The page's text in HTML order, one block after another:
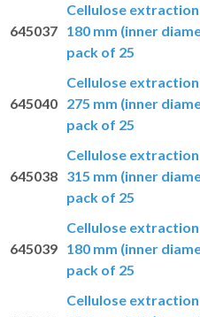
645037
Cellulose
180 mm (inner
pack of 25
645040
Cellulose
275 mm (inner
pack of 25
645038
Cellulose
315 mm (inner
pack of 25
645039
Cellulose
180 mm (inner
pack of 25
Cellulose